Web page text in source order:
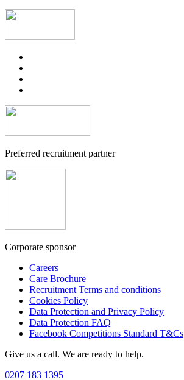
Preferred recruitment partner
Corporate sponsor
Careers
Care Brochure
Recruitment Terms and conditions
Cookies Policy
Data Protection and Privacy Policy
Data Protection FAQ
Facebook Competitions Standard T&Cs
Give us a call. We are ready to help.
0207 183 1395